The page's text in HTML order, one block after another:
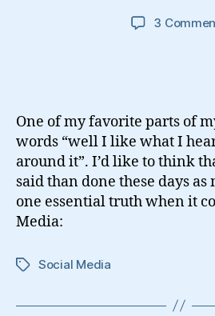
3
One of my favorite parts of
words “well I like what I
around it”. I’d like to think
said than done these days
one essential truth when it
Media:
TagsSocial Media